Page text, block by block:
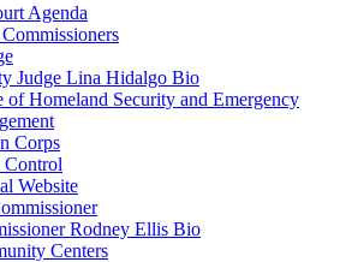
Agenda
Judge Lina Hidalgo Bio
of Homeland Security and Emergency
Corps
Control
Website
Rodney Ellis Bio
Centers